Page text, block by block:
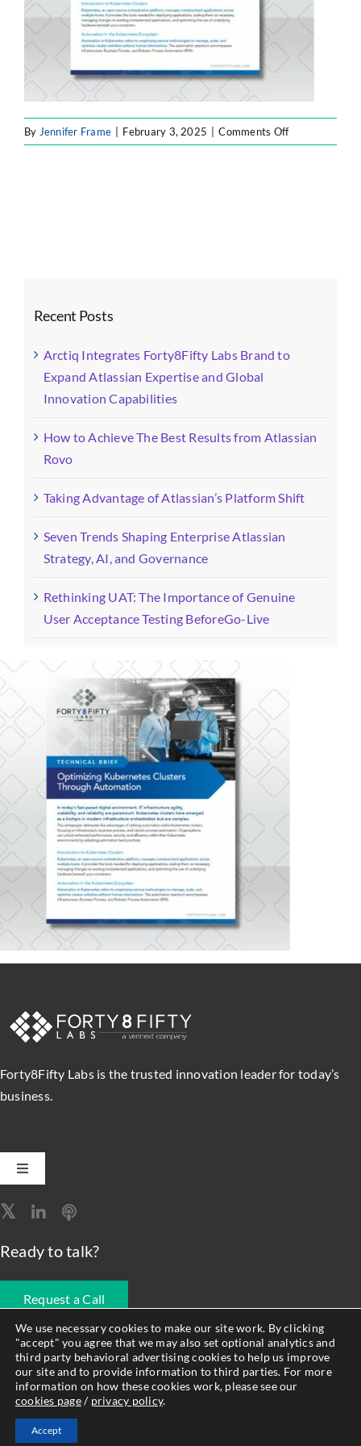
By Jennifer Frame February 3, 2025 Comments Offon
Forty8Fifty
Recent Posts
Arctiq Integrates Forty8Fifty Labs Brand to
Expand Atlassian Expertise and Global
Innovation Capabilities
How to Achieve The Best Results from Atlassian
Rovo
Taking Advantage of Atlassian’s Platform Shift
Seven Trends Shaping Enterprise Atlassian
Strategy, AI, and Governance
Rethinking UAT: The Importance of Genuine
User Acceptance Testing BeforeGo-Live
Forty8Fifty Labs is the trusted innovation leader for today’s
business.
Toggle
Software Engineering
Data, Analytics & AI
Atlassian Solutions
Resource Management
Ready to talk?
Request a Call
678.990.1593
© Forty8Fifty Labs. All Rights Reserved. |
Policy|
We use necessary cookies to make our site work. By clicking
"accept" you agree that we may also set optional analytics and
third party behavioral advertising cookies to help us improve
our site and to provide information to third parties. For more
information on how these cookies work, please see our
cookies page/ privacy policy.
Accept